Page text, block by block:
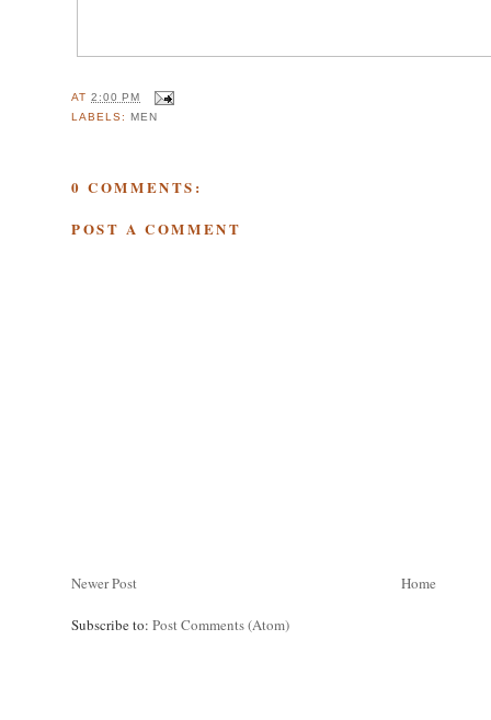
AT2:00 PM
LABELS: MEN
0 COMMENTS:
POST A COMMENT
Newer Post Home
Subscribe to: Post Comments (Atom)